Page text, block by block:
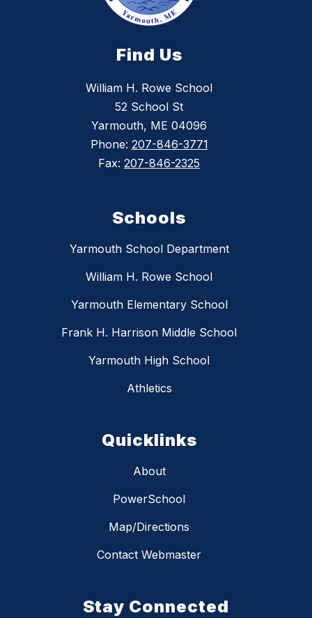
Find Us
William H. Rowe School
52 School St
Yarmouth, ME 04096
Phone: 207-846-3771
Fax: 207-846-2325
Schools
Yarmouth School Department
William H. Rowe School
Yarmouth Elementary School
Frank H. Harrison Middle School
Yarmouth High School
Athletics
Quicklinks
About
PowerSchool
Map/Directions
Contact Webmaster
Stay Connected